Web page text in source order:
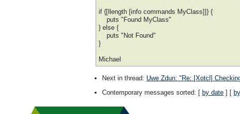
if {[llength [info commands MyClass]]} {
puts "Found MyClass"
} else {
puts "Not Found"
}
Michael
Next in thread: Uwe Zdun: "Re: [Xotcl]
Contemporary messages sorted: [ by date ] [